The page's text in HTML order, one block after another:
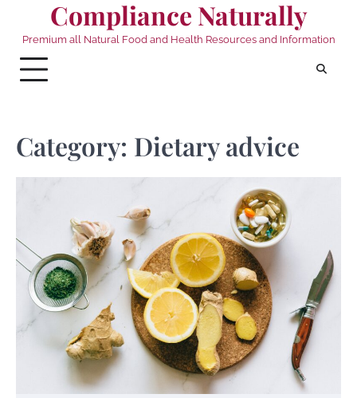
content
Compliance Naturally
Premium all Natural Food and Health Resources and Information
Category: Dietary advice